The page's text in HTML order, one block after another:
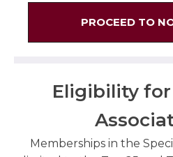
PROCEED TO
Eligibility
Memberships in the